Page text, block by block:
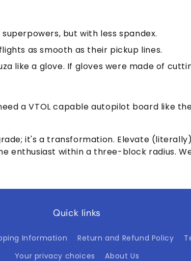
but with less spandex.
as smooth as their pickup lines.
like a glove. If gloves were made of
a VTOL capable autopilot board like
it's a transformation. Elevate
enthusiast within a three-block radius.
Quick links
Information Return and Refund Policy
Your privacy choices
About Us